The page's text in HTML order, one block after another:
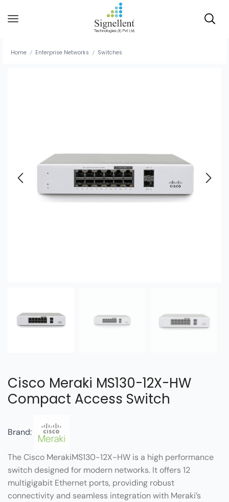
Home / Enterprise Networks / Switches
Cisco Meraki MS130-12X-HW
Compact Access Switch
Brand:
The Cisco MerakiMS130-12X-HW is a high performance
switch designed for modern networks. It offers 12
multigigabit Ethernet ports, providing robust
connectivity and seamless integration with Meraki’s